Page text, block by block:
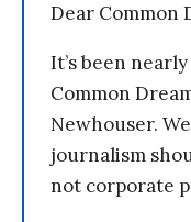
Dear Common
It’s been
Common
Newhouser.
journalism
not corporate